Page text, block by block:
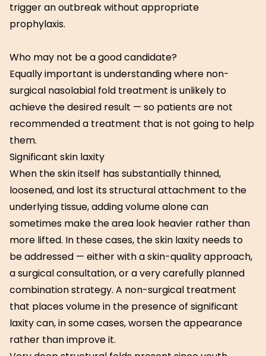
trigger an outbreak without appropriate
prophylaxis.
Who may not be a good candidate?
Equally important is understanding where non-
surgical nasolabial fold treatment is unlikely to
achieve the desired result — so patients are not
recommended a treatment that is not going to help
them.
Significant skin laxity
When the skin itself has substantially thinned,
loosened, and lost its structural attachment to the
underlying tissue, adding volume alone can
sometimes make the area look heavier rather than
more lifted. In these cases, the skin laxity needs to
be addressed — either with a skin-quality approach,
a surgical consultation, or a very carefully planned
combination strategy. A non-surgical treatment
that places volume in the presence of significant
laxity can, in some cases, worsen the appearance
rather than improve it.